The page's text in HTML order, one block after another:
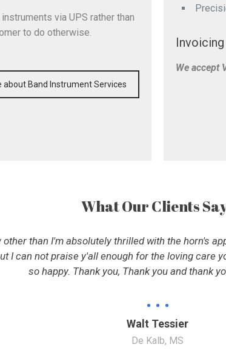
via UPS rather than
to do otherwise.
about Band Instrument Services
We accept
What Our Clients
other than I'm absolutely thrilled with the horn's
I can not praise y'all enough for the loving care
so happy. Thank you, Thank you and thank
Walt Tessier
De Kalb, MS